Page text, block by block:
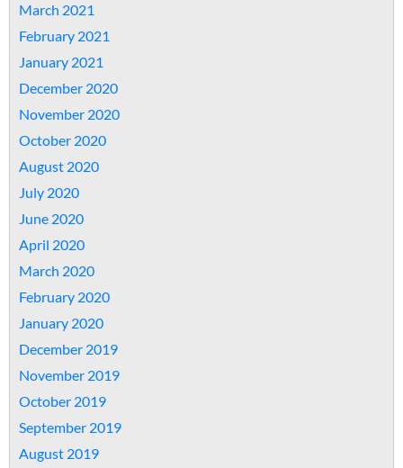
March 2021
February 2021
January 2021
December 2020
November 2020
October 2020
August 2020
July 2020
June 2020
April 2020
March 2020
February 2020
January 2020
December 2019
November 2019
October 2019
September 2019
August 2019